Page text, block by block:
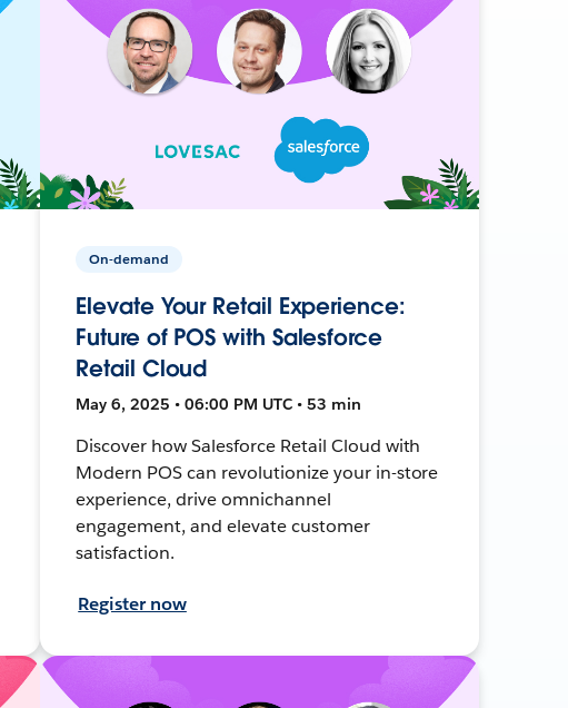
On-demand
Elevate Your Retail Experience:
Future of POS with Salesforce
Retail Cloud
May 6, 2025 • 06:00 PM UTC • 53 min
Discover how Salesforce Retail Cloud with
Modern POS can revolutionize your in-store
experience, drive omnichannel
engagement, and elevate customer
satisfaction.
Register now